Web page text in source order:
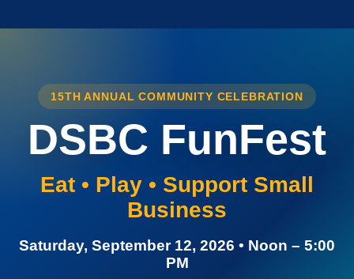
15TH ANNUAL COMMUNITY CELEBRATION
DSBC FunFest
Eat • Play • Support Small
Business
Saturday, September 12, 2026 • Noon – 5:00
PM